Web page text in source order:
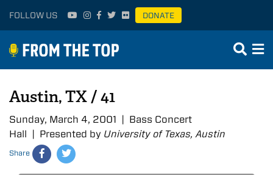
FOLLOW US DONATE
Austin, TX / 41
Sunday, March 4, 2001 | Bass Concert
Hall | Presented by University of Texas, Austin
Share